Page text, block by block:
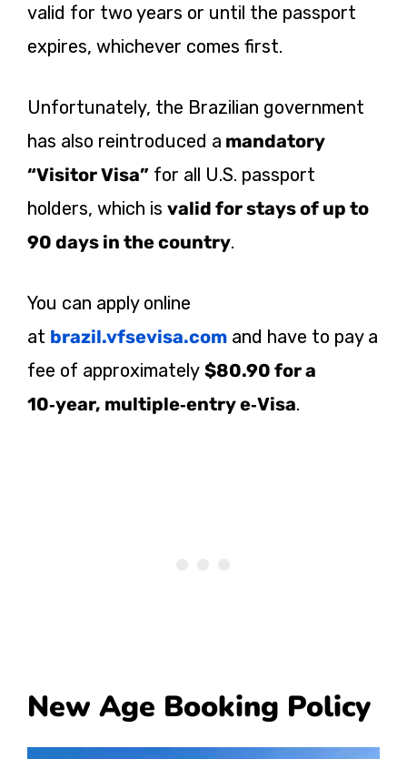
valid for two years or until the passport
expires, whichever comes first.
Unfortunately, the Brazilian government
has also reintroduced a mandatory
“Visitor Visa” for all U.S. passport
holders, which is valid for stays of up to
90 days in the country.
You can apply online
at brazil.vfsevisa.com and have to pay a
fee of approximately $80.90 for a
10‑year, multiple‑entry e‑Visa.
New Age Booking Policy